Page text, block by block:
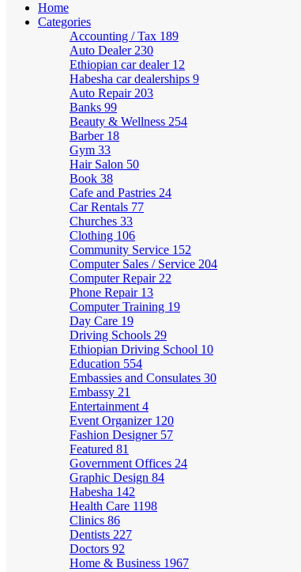
Home
Categories
Accounting / Tax 189
Auto Dealer 230
Ethiopian car dealer 12
Habesha car dealerships 9
Auto Repair 203
Banks 99
Beauty & Wellness 254
Barber 18
Gym 33
Hair Salon 50
Book 38
Cafe and Pastries 24
Car Rentals 77
Churches 33
Clothing 106
Community Service 152
Computer Sales / Service 204
Computer Repair 22
Phone Repair 13
Computer Training 19
Day Care 19
Driving Schools 29
Ethiopian Driving School 10
Education 554
Embassies and Consulates 30
Embassy 21
Entertainment 4
Event Organizer 120
Fashion Designer 57
Featured 81
Government Offices 24
Graphic Design 84
Habesha 142
Health Care 1198
Clinics 86
Dentists 227
Doctors 92
Home & Business 1967